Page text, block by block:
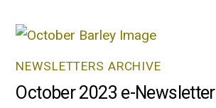
NEWSLETTERS ARCHIVE
October 2023 e-Newsletter